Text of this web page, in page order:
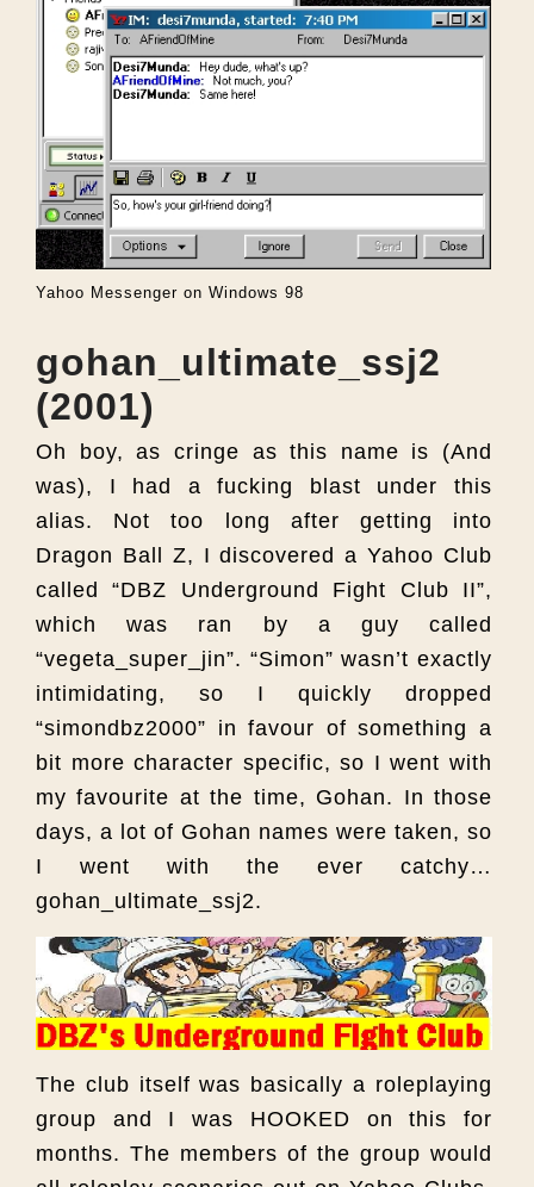
Yahoo Messenger on Windows 98
gohan_ultimate_ssj2
(2001)
Oh boy, as cringe as this name is (And
was), I had a fucking blast under this
alias. Not too long after getting into
Dragon Ball Z, I discovered a Yahoo Club
called “DBZ Underground Fight Club II”,
which was ran by a guy called
“vegeta_super_jin”. “Simon” wasn’t exactly
intimidating, so I quickly dropped
“simondbz2000” in favour of something a
bit more character specific, so I went with
my favourite at the time, Gohan. In those
days, a lot of Gohan names were taken, so
I went with the ever catchy…
gohan_ultimate_ssj2.
The club itself was basically a roleplaying
group and I was HOOKED on this for
months. The members of the group would